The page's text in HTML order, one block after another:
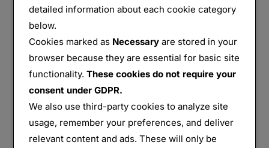
Cimetière de la 28e Brigade – Ferme des Wacques
Partager :
E-mail WhatsApp
detailed information about each cookie category
below.
Cookies marked as Necessary are stored in your
browser because they are essential for basic site
functionality.These cookies do not require your
consent under GDPR.
We also use third-party cookies to analyze site
usage, remember your preferences, and deliver
relevant content and ads. These will only be